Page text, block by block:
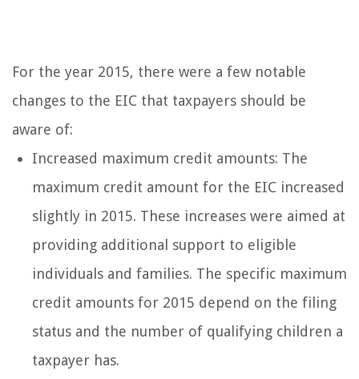
For the year 2015, there were a few notable
changes to the EIC that taxpayers should be
aware of:
Increased maximum credit amounts: The
maximum credit amount for the EIC increased
slightly in 2015. These increases were aimed at
providing additional support to eligible
individuals and families. The specific maximum
credit amounts for 2015 depend on the filing
status and the number of qualifying children a
taxpayer has.